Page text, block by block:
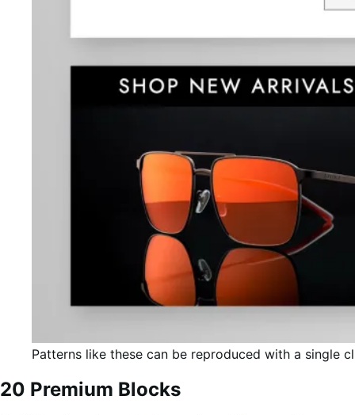
Patterns like these can be reproduced with a single
20 Premium Blocks